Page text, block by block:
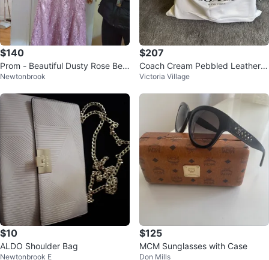
$140
Prom - Beautiful Dusty Rose Bea
ded Formal Dress ⚽
Newtonbrook
$207
Coach Cream Pebbled Leather S
houlder Bag with Strap
Victoria Village
$10
ALDO Shoulder Bag
Newtonbrook E
$125
MCM Sunglasses with Case
Don Mills